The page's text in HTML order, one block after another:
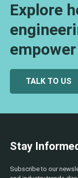
Explore
TALK TO US
Stay
Subscribe to our